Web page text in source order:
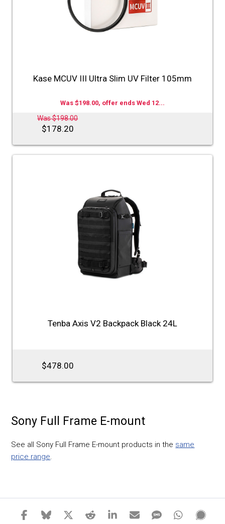
Kase MCUV III Ultra Slim UV Filter 105mm
Was $198.00, offer ends Wed 12...
Was $198.00
$178.20
Tenba Axis V2 Backpack Black 24L
$478.00
Sony Full Frame E-mount
See all Sony Full Frame E-mount products in the same
price range.